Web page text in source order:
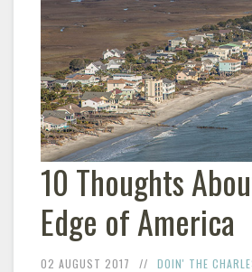
10 Thoughts
Edge of America
02 AUGUST 2017 DOIN' THE